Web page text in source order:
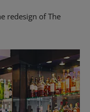
redesign of The